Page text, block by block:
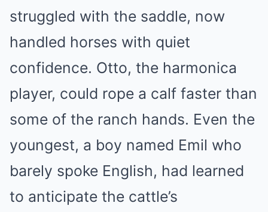
struggled with the saddle, now
handled horses with quiet
confidence. Otto, the harmonica
player, could rope a calf faster than
some of the ranch hands. Even the
youngest, a boy named Emil who
barely spoke English, had learned
to anticipate the cattle’s